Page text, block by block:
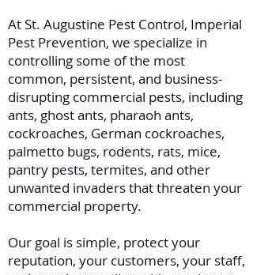
At St. Augustine Pest Control, Imperial
Pest Prevention, we specialize in
controlling some of the most
common, persistent, and business-
disrupting commercial pests, including
ants, ghost ants, pharaoh ants,
cockroaches, German cockroaches,
palmetto bugs, rodents, rats, mice,
pantry pests, termites, and other
unwanted invaders that threaten your
commercial property.
Our goal is simple, protect your
reputation, your customers, your staff,